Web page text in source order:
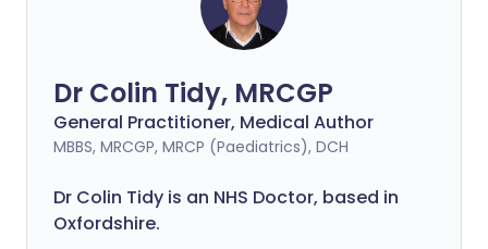
Dr Colin Tidy, MRCGP
General Practitioner, Medical Author
MBBS, MRCGP, MRCP (Paediatrics), DCH
Dr Colin Tidy is an NHS Doctor, based in
Oxfordshire.